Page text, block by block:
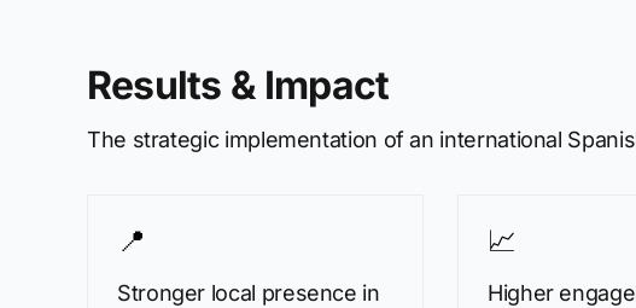
Results & Impact
The strategic implementation of an international
📍
Stronger local presence in
📈
Higher